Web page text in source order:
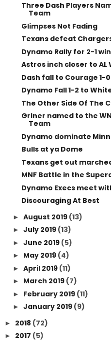
Three Dash Players
Team
Glimpses Not Fading
Texans defeat
Dynamo Rally for 2-1
Astros inch closer to AL
Dash fall to Courage 1-0
Dynamo Fall 1-2 to
The Other Side Of The
Griner named to the
Team
Dynamo dominate
Bulls at ya Dome
Texans get out
MNF Battle in the
Dynamo Execs meet
Discouraging At Best
► August 2019 (13)
► July 2019 (13)
► June 2019 (5)
► May 2019 (4)
► April 2019 (11)
► March 2019 (7)
► February 2019 (11)
► January 2019 (9)
► 2018 (72)
► 2017 (5)